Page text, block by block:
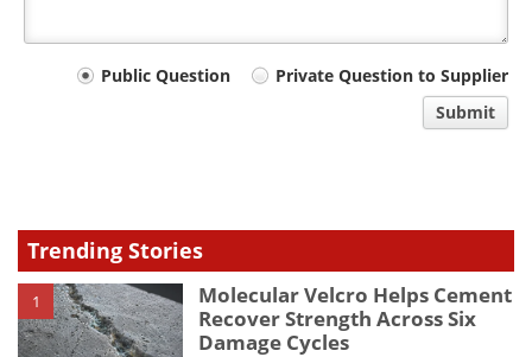
Your
Public Question
Private Question to Supplier
Submit
Trending Stories
1
Molecular Velcro Helps Cement
Recover Strength Across Six
Damage Cycles